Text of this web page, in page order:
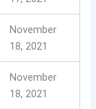
November
18, 2021
November
18, 2021